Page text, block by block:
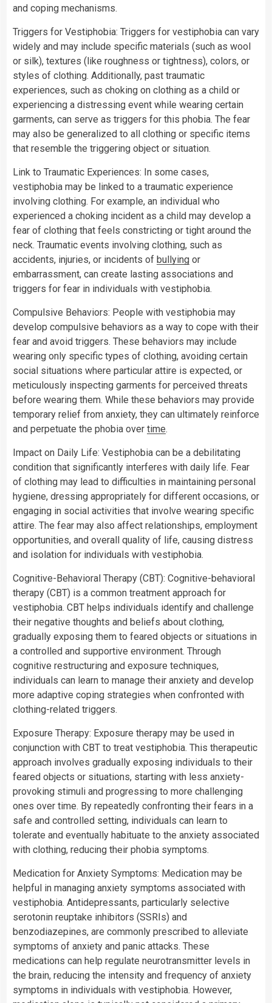
and coping mechanisms.
Triggers for Vestiphobia: Triggers for vestiphobia can vary
widely and may include specific materials (such as wool
or silk), textures (like roughness or tightness), colors, or
styles of clothing. Additionally, past traumatic
experiences, such as choking on clothing as a child or
experiencing a distressing event while wearing certain
garments, can serve as triggers for this phobia. The fear
may also be generalized to all clothing or specific items
that resemble the triggering object or situation.
Link to Traumatic Experiences: In some cases,
vestiphobia may be linked to a traumatic experience
involving clothing. For example, an individual who
experienced a choking incident as a child may develop a
fear of clothing that feels constricting or tight around the
neck. Traumatic events involving clothing, such as
accidents, injuries, or incidents of bullying or
embarrassment, can create lasting associations and
triggers for fear in individuals with vestiphobia.
Compulsive Behaviors: People with vestiphobia may
develop compulsive behaviors as a way to cope with their
fear and avoid triggers. These behaviors may include
wearing only specific types of clothing, avoiding certain
social situations where particular attire is expected, or
meticulously inspecting garments for perceived threats
before wearing them. While these behaviors may provide
temporary relief from anxiety, they can ultimately reinforce
and perpetuate the phobia over time.
Impact on Daily Life: Vestiphobia can be a debilitating
condition that significantly interferes with daily life. Fear
of clothing may lead to difficulties in maintaining personal
hygiene, dressing appropriately for different occasions, or
engaging in social activities that involve wearing specific
attire. The fear may also affect relationships, employment
opportunities, and overall quality of life, causing distress
and isolation for individuals with vestiphobia.
Cognitive-Behavioral Therapy (CBT): Cognitive-behavioral
therapy (CBT) is a common treatment approach for
vestiphobia. CBT helps individuals identify and challenge
their negative thoughts and beliefs about clothing,
gradually exposing them to feared objects or situations in
a controlled and supportive environment. Through
cognitive restructuring and exposure techniques,
individuals can learn to manage their anxiety and develop
more adaptive coping strategies when confronted with
clothing-related triggers.
Exposure Therapy: Exposure therapy may be used in
conjunction with CBT to treat vestiphobia. This therapeutic
approach involves gradually exposing individuals to their
feared objects or situations, starting with less anxiety-
provoking stimuli and progressing to more challenging
ones over time. By repeatedly confronting their fears in a
safe and controlled setting, individuals can learn to
tolerate and eventually habituate to the anxiety associated
with clothing, reducing their phobia symptoms.
Medication for Anxiety Symptoms: Medication may be
helpful in managing anxiety symptoms associated with
vestiphobia. Antidepressants, particularly selective
serotonin reuptake inhibitors (SSRIs) and
benzodiazepines, are commonly prescribed to alleviate
symptoms of anxiety and panic attacks. These
medications can help regulate neurotransmitter levels in
the brain, reducing the intensity and frequency of anxiety
symptoms in individuals with vestiphobia. However,